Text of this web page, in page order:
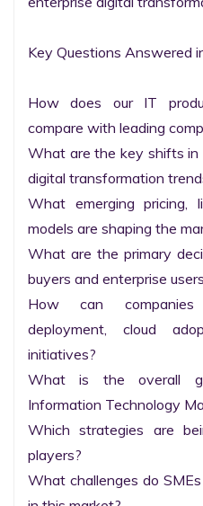
Key Questions Answered
How does our IT
compare with leading
What are the key shifts in
digital transformation
What emerging pricing,
models are shaping the
What are the primary
buyers and enterprise
How can companies
deployment, cloud
initiatives?
What is the overall
Information Technology
Which strategies are
players?
What challenges do